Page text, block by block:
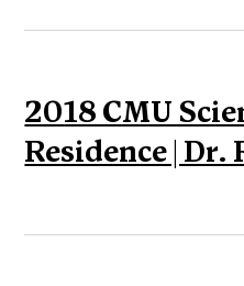
2018 CMU
Residence |